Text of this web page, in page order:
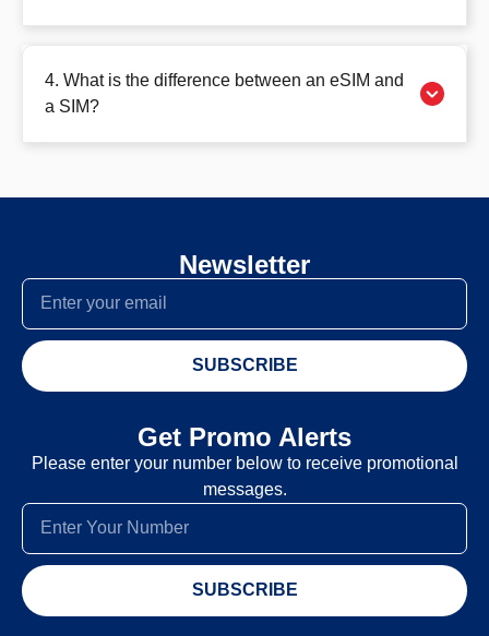
4. What is the difference between an eSIM and
a SIM?
Newsletter
SUBSCRIBE
Get Promo Alerts
Please enter your number below to receive promotional
messages.
SUBSCRIBE